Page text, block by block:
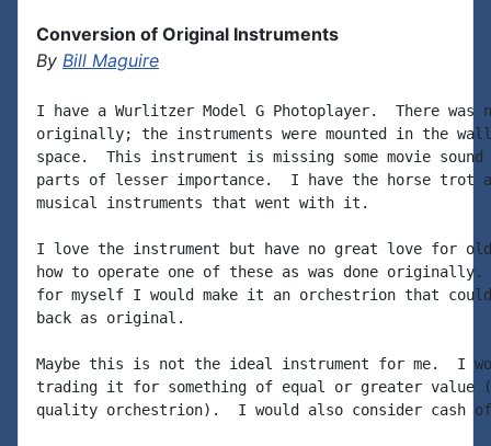
Conversion of Original Instruments
By Bill Maguire
I have a Wurlitzer Model G Photoplayer.  There was
originally; the instruments were mounted in the
space.  This instrument is missing some movie
parts of lesser importance.  I have the horse trot
musical instruments that went with it.
I love the instrument but have no great love for
how to operate one of these as was done
for myself I would make it an orchestrion that
back as original.
Maybe this is not the ideal instrument for me.  I
trading it for something of equal or greater value
quality orchestrion).  I would also consider cash